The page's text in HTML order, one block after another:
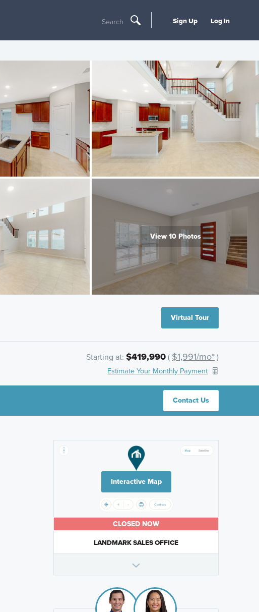
Search Sign Up Log In
View 10 Photos
Virtual Tour
Starting at: $419,990( $1,991/mo*)
Estimate Your Monthly Payment
Contact Us
Interactive Map
CLOSED NOW
LANDMARK SALES OFFICE